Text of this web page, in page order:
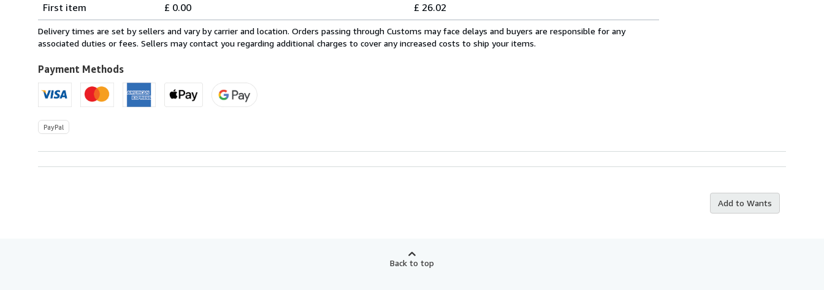
rates
within
U.S.A.
First item
£ 0.00 £ 26.02
Delivery times are set by sellers and vary by carrier and location. Orders passing through Customs may face delays and buyers are responsible for any
associated duties or fees. Sellers may contact you regarding additional charges to cover any increased costs to ship your items.
Payment Methods
PayPal
Add to Wants
Back to top